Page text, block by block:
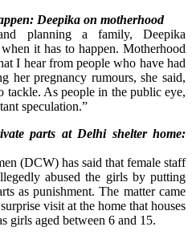
Deepika on motherhood
planning a family, Deepika
it has to happen. Motherhood
I hear from people who have had
her pregnancy rumours, she said,
tackle. As people in the public eye,
speculation.”
parts at Delhi shelter home:
(DCW) has said that female staff
abused the girls by putting
as punishment. The matter came
visit at the home that houses
girls aged between 6 and 15.